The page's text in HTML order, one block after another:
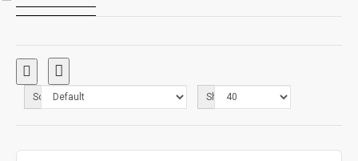
Sort By: Show: